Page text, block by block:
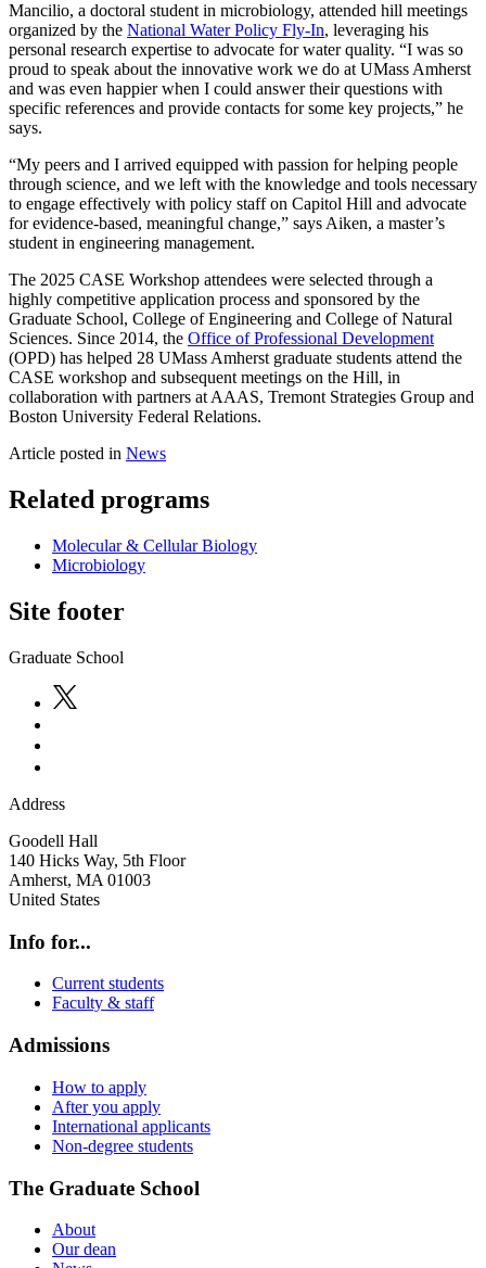
Mancilio, a doctoral student in microbiology, attended hill meetings
organized by the National Water Policy Fly-In, leveraging his
personal research expertise to advocate for water quality. “I was so
proud to speak about the innovative work we do at UMass Amherst
and was even happier when I could answer their questions with
specific references and provide contacts for some key projects,” he
says.
“My peers and I arrived equipped with passion for helping people
through science, and we left with the knowledge and tools necessary
to engage effectively with policy staff on Capitol Hill and advocate
for evidence-based, meaningful change,” says Aiken, a master’s
student in engineering management.
The 2025 CASE Workshop attendees were selected through a
highly competitive application process and sponsored by the
Graduate School, College of Engineering and College of Natural
Sciences. Since 2014, the Office of Professional Development
(OPD) has helped 28 UMass Amherst graduate students attend the
CASE workshop and subsequent meetings on the Hill, in
collaboration with partners at AAAS, Tremont Strategies Group and
Boston University Federal Relations.
Article posted in News
Related programs
Molecular & Cellular Biology
Microbiology
Site footer
Graduate School
Address
Goodell Hall
140 Hicks Way, 5th Floor
Amherst, MA 01003
United States
Info for...
Current students
Faculty & staff
Admissions
How to apply
After you apply
International applicants
Non-degree students
The Graduate School
About
Our dean